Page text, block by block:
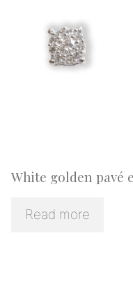
White golden pavé
Read more